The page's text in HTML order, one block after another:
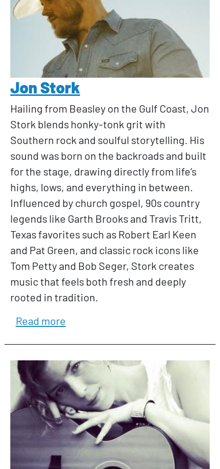
Jon Stork
Hailing from Beasley on the Gulf Coast, Jon
Stork blends honky-tonk grit with
Southern rock and soulful storytelling. His
sound was born on the backroads and built
for the stage, drawing directly from life’s
highs, lows, and everything in between.
Influenced by church gospel, 90s country
legends like Garth Brooks and Travis Tritt,
Texas favorites such as Robert Earl Keen
and Pat Green, and classic rock icons like
Tom Petty and Bob Seger, Stork creates
music that feels both fresh and deeply
rooted in tradition.
Read moreabout Jon Stork